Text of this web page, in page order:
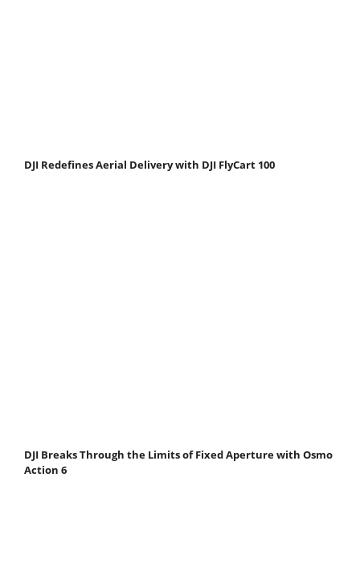
DJI Redefines Aerial Delivery with DJI FlyCart 100
DJI Breaks Through the Limits of Fixed Aperture with Osmo
Action 6